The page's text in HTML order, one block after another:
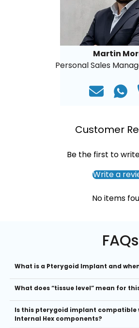
Martin
Personal Sales
Customer
Be the first to
Write a
No items
FAQs
What is a Pterygoid Implant and
process of the sphenoid bone, providing
posterior maxilla. They’re ideal when
maxillary bone, eliminating the need for
reducing surgical time.
What does “tissue level” mean for
crest, making it easier to maintain soft
and simplify prosthetic workflows. This
Is this pterygoid implant compatible
Internal Hex components?